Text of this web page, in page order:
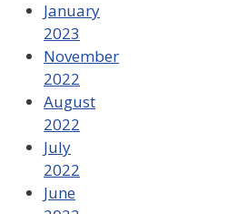
January
2023
November
2022
August
2022
July
2022
June